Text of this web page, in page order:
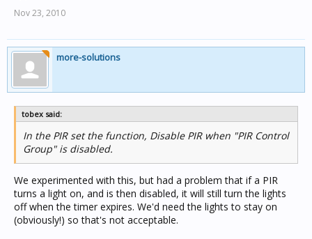
Nov 23, 2010
more-solutions
tobex said:
In the PIR set the function, Disable PIR when "PIR Control
Group" is disabled.
We experimented with this, but had a problem that if a PIR
turns a light on, and is then disabled, it will still turn the lights
off when the timer expires. We'd need the lights to stay on
(obviously!) so that's not acceptable.